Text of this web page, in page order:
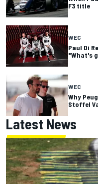
F3 title
WEC
Paul Di
"What's
WEC
Why
Stoffel
Latest News